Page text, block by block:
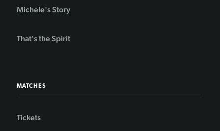
Michele's Story
That's the Spirit
MATCHES
Tickets